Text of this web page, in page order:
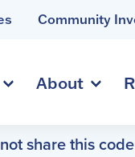
Community
About
share this